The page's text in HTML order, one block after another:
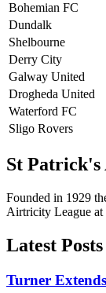
Bohemian FC
Dundalk
Shelbourne
Derry City
Galway United
Drogheda United
Waterford FC
Sligo Rovers
St
Founded in 1929
Airtricity League
Latest Posts
Turner